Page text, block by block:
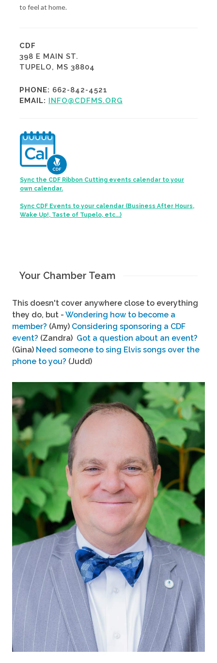
to feel at home.
CDF
398 E MAIN ST.
TUPELO, MS 38804
PHONE: 662-842-4521
EMAIL: INFO@CDFMS.ORG
Sync the CDF Ribbon Cutting events calendar to your
own calendar.
Sync CDF Events to your calendar (Business After Hours,
Wake Up!, Taste of Tupelo, etc...)
Your Chamber Team
This doesn't cover anywhere close to everything
they do, but - Wondering how to become a
member? (Amy) Considering sponsoring a CDF
event? (Zandra) Got a question about an event?
(Gina) Need someone to sing Elvis songs over the
phone to you? (Judd)